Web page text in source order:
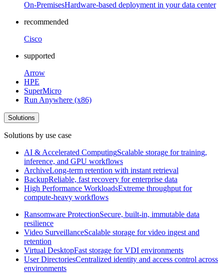
On-PremisesHardware-based deployment in your data center
recommended
Cisco
supported
Arrow
HPE
SuperMicro
Run Anywhere (x86)
Solutions
Solutions by use case
AI & Accelerated ComputingScalable storage for training,
inference, and GPU workflows
ArchiveLong-term retention with instant retrieval
BackupReliable, fast recovery for enterprise data
High Performance WorkloadsExtreme throughput for
compute-heavy workflows
Ransomware ProtectionSecure, built-in, immutable data
resilience
Video SurveillanceScalable storage for video ingest and
retention
Virtual DesktopFast storage for VDI environments
User DirectoriesCentralized identity and access control across
environments